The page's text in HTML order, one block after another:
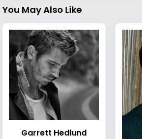
You May Also Like
Garrett Hedlund